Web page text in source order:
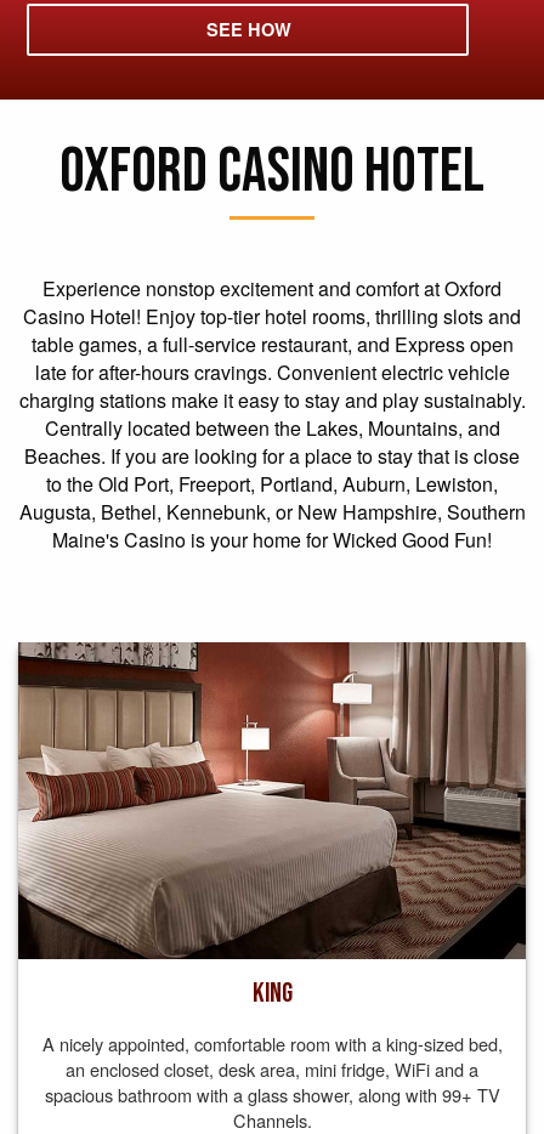
SEE HOW
OXFORD CASINO HOTEL
Experience nonstop excitement and comfort at Oxford
Casino Hotel! Enjoy top-tier hotel rooms, thrilling slots and
table games, a full-service restaurant, and Express open
late for after-hours cravings. Convenient electric vehicle
charging stations make it easy to stay and play sustainably.
Centrally located between the Lakes, Mountains, and
Beaches. If you are looking for a place to stay that is close
to the Old Port, Freeport, Portland, Auburn, Lewiston,
Augusta, Bethel, Kennebunk, or New Hampshire, Southern
Maine's Casino is your home for Wicked Good Fun!
KING
A nicely appointed, comfortable room with a king-sized bed,
an enclosed closet, desk area, mini fridge, WiFi and a
spacious bathroom with a glass shower, along with 99+ TV
Channels.